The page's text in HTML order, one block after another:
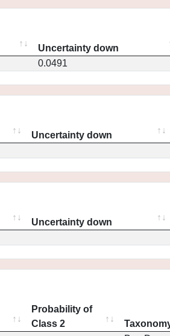
Uncertainty down
0.0491
Uncertainty down
Uncertainty down
Probability of
Class 2